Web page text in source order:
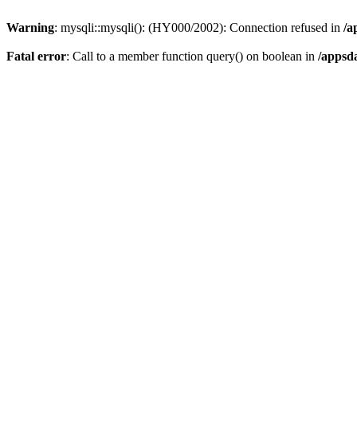
Warning: mysqli::mysqli(): (HY000/2002): Connection refused in /
Fatal error: Call to a member function query() on boolean in /